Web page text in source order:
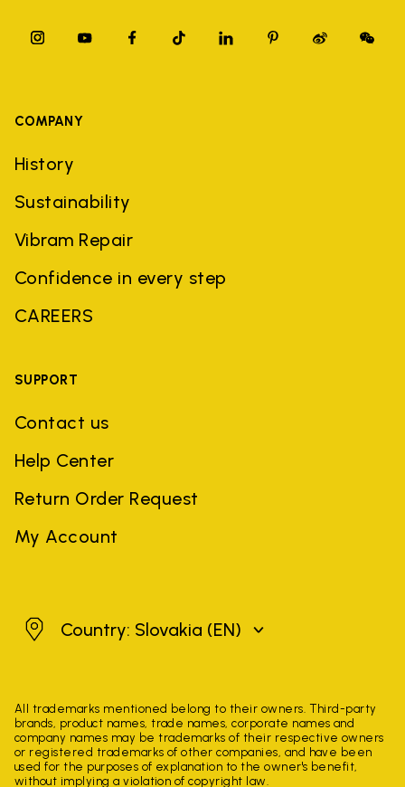
COMPANY
History
Sustainability
Vibram Repair
Confidence in every step
CAREERS
SUPPORT
Contact us
Help Center
Return Order Request
My Account
SlovakiaCountry: Slovakia (EN)
All trademarks mentioned belong to their owners. Third-party
brands, product names, trade names, corporate names and
company names may be trademarks of their respective owners
or registered trademarks of other companies, and have been
used for the purposes of explanation to the owner's benefit,
without implying a violation of copyright law.